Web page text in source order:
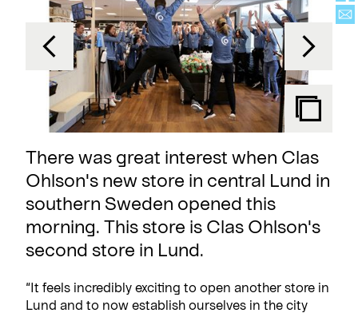
There was great interest when Clas
Ohlson's new store in central Lund in
southern Sweden opened this
morning. This store is Clas Ohlson's
second store in Lund.
“It feels incredibly exciting to open another store in
Lund and to now establish ourselves in the city